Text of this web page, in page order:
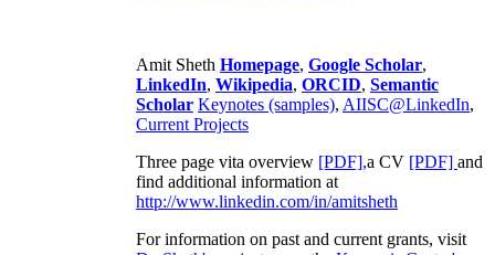
Amit Sheth Homepage, Google Scholar,
LinkedIn, Wikipedia, ORCID, Semantic
Scholar Keynotes (samples), AIISC@LinkedIn,
Current Projects
Three page vita overview [PDF],a CV [PDF] and
find additional information at
http://www.linkedin.com/in/amitsheth
For information on past and current grants, visit